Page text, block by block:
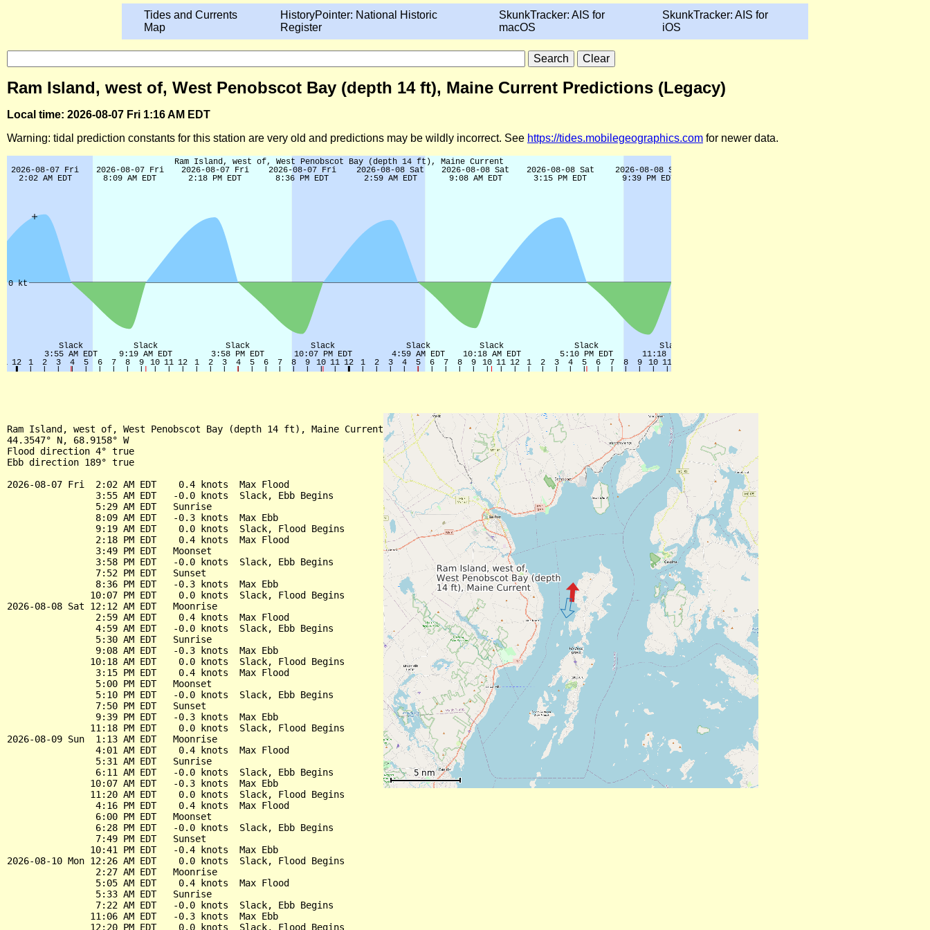
Tides and Currents
Map
HistoryPointer: National Historic
Register
SkunkTracker: AIS for
macOS
SkunkTracker: AIS for
iOS
Ram Island, west of, West Penobscot Bay (depth 14 ft), Maine Current Predictions (Legacy)
Local time: 2026-08-07 Fri 1:16 AM EDT
Warning: tidal prediction constants for this station are very old and predictions may be wildly incorrect. See https://tides.mobilegeographics.com for newer data.
Ram Island, west of, West Penobscot Bay (depth 14 ft), Maine Current
44.3547° N, 68.9158° W
Flood direction 4° true
Ebb direction 189° true
2026-08-07 Fri  2:02 AM EDT    0.4 knots  Max Flood
                3:55 AM EDT   -0.0 knots  Slack, Ebb Begins
                5:29 AM EDT   Sunrise
                8:09 AM EDT   -0.3 knots  Max Ebb
                9:19 AM EDT    0.0 knots  Slack, Flood Begins
                2:18 PM EDT    0.4 knots  Max Flood
                3:49 PM EDT   Moonset
                3:58 PM EDT   -0.0 knots  Slack, Ebb Begins
                7:52 PM EDT   Sunset
                8:36 PM EDT   -0.3 knots  Max Ebb
               10:07 PM EDT    0.0 knots  Slack, Flood Begins
2026-08-08 Sat 12:12 AM EDT   Moonrise
                2:59 AM EDT    0.4 knots  Max Flood
                4:59 AM EDT   -0.0 knots  Slack, Ebb Begins
                5:30 AM EDT   Sunrise
                9:08 AM EDT   -0.3 knots  Max Ebb
               10:18 AM EDT    0.0 knots  Slack, Flood Begins
                3:15 PM EDT    0.4 knots  Max Flood
                5:00 PM EDT   Moonset
                5:10 PM EDT   -0.0 knots  Slack, Ebb Begins
                7:50 PM EDT   Sunset
                9:39 PM EDT   -0.3 knots  Max Ebb
               11:18 PM EDT    0.0 knots  Slack, Flood Begins
2026-08-09 Sun  1:13 AM EDT   Moonrise
                4:01 AM EDT    0.4 knots  Max Flood
                5:31 AM EDT   Sunrise
                6:11 AM EDT   -0.0 knots  Slack, Ebb Begins
               10:07 AM EDT   -0.3 knots  Max Ebb
               11:20 AM EDT    0.0 knots  Slack, Flood Begins
                4:16 PM EDT    0.4 knots  Max Flood
                6:00 PM EDT   Moonset
                6:28 PM EDT   -0.0 knots  Slack, Ebb Begins
                7:49 PM EDT   Sunset
               10:41 PM EDT   -0.4 knots  Max Ebb
2026-08-10 Mon 12:26 AM EDT    0.0 knots  Slack, Flood Begins
                2:27 AM EDT   Moonrise
                5:05 AM EDT    0.4 knots  Max Flood
                5:33 AM EDT   Sunrise
                7:22 AM EDT   -0.0 knots  Slack, Ebb Begins
               11:06 AM EDT   -0.3 knots  Max Ebb
               12:20 PM EDT    0.0 knots  Slack, Flood Begins